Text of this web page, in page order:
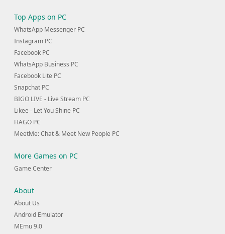
Top Apps on PC
WhatsApp Messenger PC
Instagram PC
Facebook PC
WhatsApp Business PC
Facebook Lite PC
Snapchat PC
BIGO LIVE - Live Stream PC
Likee - Let You Shine PC
HAGO PC
MeetMe: Chat & Meet New People PC
More Games on PC
Game Center
About
About Us
Android Emulator
MEmu 9.0